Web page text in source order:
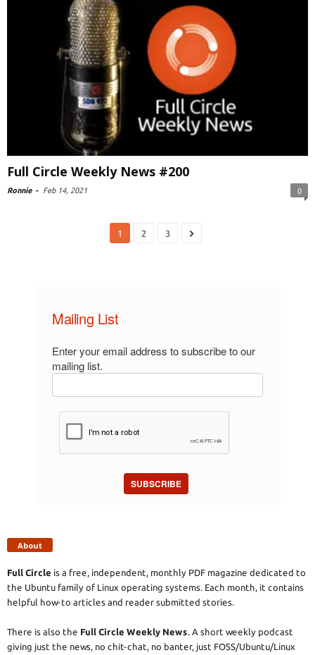
Full Circle Weekly News #200
Ronnie - Feb 14, 2021 0
1 2 3
Mailing List
Enter your email address to subscribe to our
mailing list.
SUBSCRIBE
About
Full Circle is a free, independent, monthly PDF magazine dedicated to
the Ubuntu family of Linux operating systems. Each month, it contains
helpful how-to articles and reader submitted stories.
There is also the Full Circle Weekly News . A short weekly podcast
giving just the news, no chit-chat, no banter, just FOSS/Ubuntu/Linux